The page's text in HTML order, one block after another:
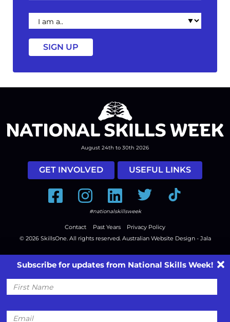
I
am
a
August 24th to 30th 2026
GET INVOLVED USEFUL LINKS
FacebookInstagramLinkedInTwitter Tiktok
#nationalskillsweek
Contact Past Years
Privacy Policy
© 2026 SkillsOne. All rights reserved. Australian Website Design - Jala
Subscribe for updates from National Skills Week!
First
Name
Email